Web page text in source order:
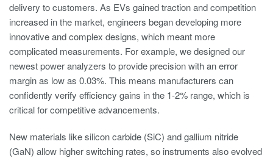
delivery to customers. As EVs gained traction and competition
increased in the market, engineers began developing more
innovative and complex designs, which meant more
complicated measurements. For example, we designed our
newest power analyzers to provide precision with an error
margin as low as 0.03%. This means manufacturers can
confidently verify efficiency gains in the 1-2% range, which is
critical for competitive advancements.
New materials like silicon carbide (SiC) and gallium nitride
(GaN) allow higher switching rates, so instruments also evolved